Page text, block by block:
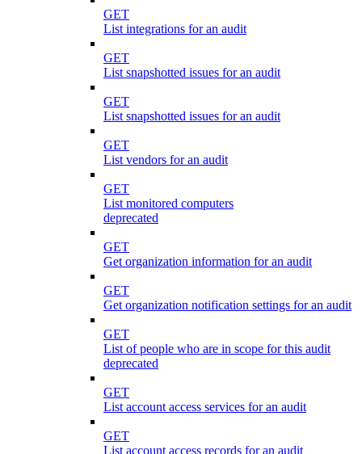
GET
List integrations for an audit
GET
List snapshotted issues for an audit
GET
List snapshotted issues for an audit
GET
List vendors for an audit
GET
List monitored computers
deprecated
GET
Get organization information for an audit
GET
Get organization notification settings for an audit
GET
List of people who are in scope for this audit
deprecated
GET
List account access services for an audit
GET
List account access records for an audit